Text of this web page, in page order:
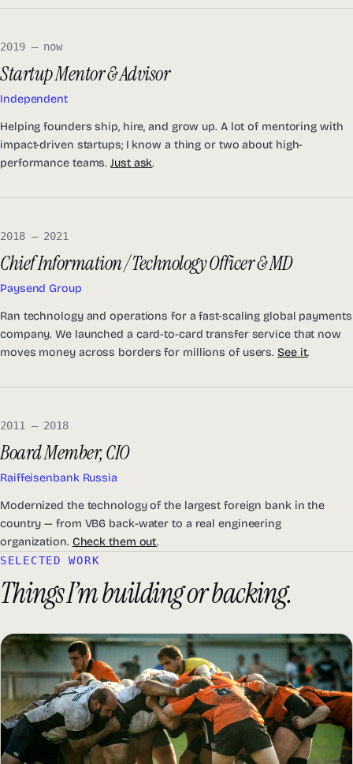
2019 — now
Startup Mentor & Advisor
Independent
Helping founders ship, hire, and grow up. A lot of mentoring with
impact-driven startups; I know a thing or two about high-
performance teams.Just ask.
2018 — 2021
Chief Information / Technology Officer & MD
Paysend Group
Ran technology and operations for a fast-scaling global payments
company. We launched a card-to-card transfer service that now
moves money across borders for millions of users.See it.
2011 — 2018
Board Member, CIO
Raiffeisenbank Russia
Modernized the technology of the largest foreign bank in the
country — from VB6 back-water to a real engineering
organization. Check them out.
SELECTED WORK
Things I’m building or backing.